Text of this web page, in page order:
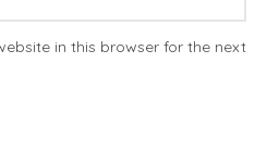
in this browser for the next